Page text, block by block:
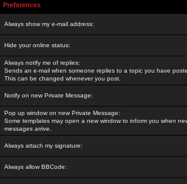
Preferences
Always show my e-mail address:
Hide your online status:
Always notify me of replies:
Sends an e-mail when someone replies to a topic you have
This can be changed whenever you post.
Notify on new Private Message:
Pop up window on new Private Message:
Some templates may open a new window to inform you when
messages arrive.
Always attach my signature:
Always allow BBCode: